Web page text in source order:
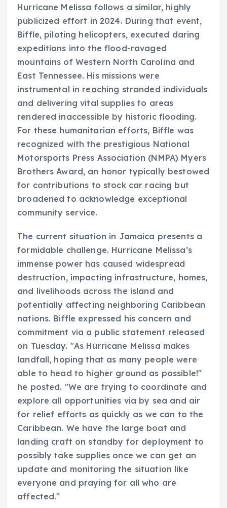
Hurricane Melissa follows a similar, highly
publicized effort in 2024. During that event,
Biffle, piloting helicopters, executed daring
expeditions into the flood-ravaged
mountains of Western North Carolina and
East Tennessee. His missions were
instrumental in reaching stranded individuals
and delivering vital supplies to areas
rendered inaccessible by historic flooding.
For these humanitarian efforts, Biffle was
recognized with the prestigious National
Motorsports Press Association (NMPA) Myers
Brothers Award, an honor typically bestowed
for contributions to stock car racing but
broadened to acknowledge exceptional
community service.
The current situation in Jamaica presents a
formidable challenge. Hurricane Melissa’s
immense power has caused widespread
destruction, impacting infrastructure, homes,
and livelihoods across the island and
potentially affecting neighboring Caribbean
nations. Biffle expressed his concern and
commitment via a public statement released
on Tuesday. "As Hurricane Melissa makes
landfall, hoping that as many people were
able to head to higher ground as possible!"
he posted. "We are trying to coordinate and
explore all opportunities via by sea and air
for relief efforts as quickly as we can to the
Caribbean. We have the large boat and
landing craft on standby for deployment to
possibly take supplies once we can get an
update and monitoring the situation like
everyone and praying for all who are
affected."